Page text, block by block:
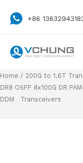
+86
Home / 200G to 1.6T
DR8 OSFP 8x100G DR
DDM Transceivers